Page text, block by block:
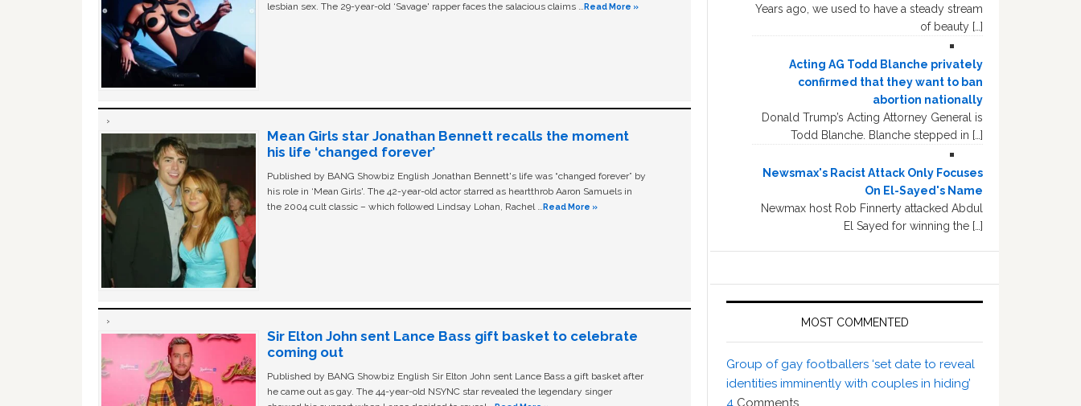
lesbian sex. The 29-year-old ‘Savage' rapper faces the salacious claims …Read More »
Mean Girls star Jonathan Bennett recalls the moment
his life ‘changed forever’
Published by BANG Showbiz English Jonathan Bennett's life was “changed forever” by
his role in ‘Mean Girls'. The 42-year-old actor starred as heartthrob Aaron Samuels in
the 2004 cult classic – which followed Lindsay Lohan, Rachel …Read More »
Sir Elton John sent Lance Bass gift basket to celebrate
coming out
Published by BANG Showbiz English Sir Elton John sent Lance Bass a gift basket after
he came out as gay. The 44-year-old NSYNC star revealed the legendary singer
Years ago, we used to have a steady stream
of beauty […]
Acting AG Todd Blanche privately
confirmed that they want to ban
abortion nationally
Donald Trump’s Acting Attorney General is
Todd Blanche. Blanche stepped in […]
Newsmax's Racist Attack Only Focuses
On El-Sayed's Name
Newmax host Rob Finnerty attacked Abdul
El Sayed for winning the […]
MOST COMMENTED
Group of gay footballers ‘set date to reveal
identities imminently with couples in hiding’
4 Comments